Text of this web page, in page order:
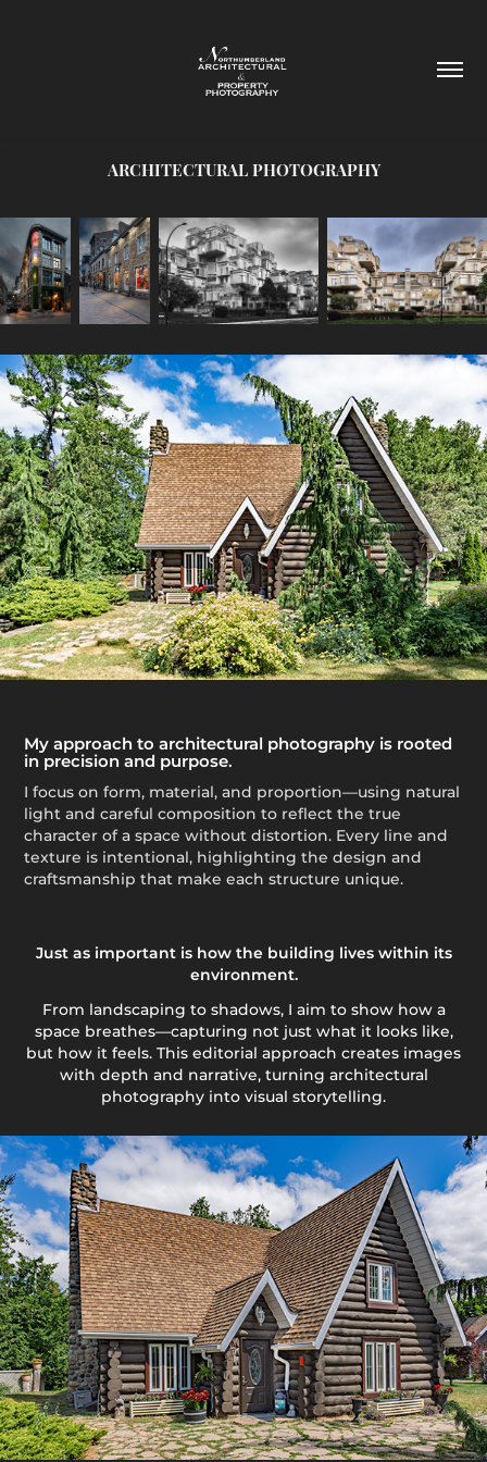
ARCHITECTURAL PHOTOGRAPHY
My approach to architectural photography is rooted
in precision and purpose.
I focus on form, material, and proportion—using natural
light and careful composition to reflect the true
character of a space without distortion. Every line and
texture is intentional, highlighting the design and
craftsmanship that make each structure unique.
Just as important is how the building lives within its
environment.
From landscaping to shadows, I aim to show how a
space breathes—capturing not just what it looks like,
but how it feels. This editorial approach creates images
with depth and narrative, turning architectural
photography into visual storytelling.